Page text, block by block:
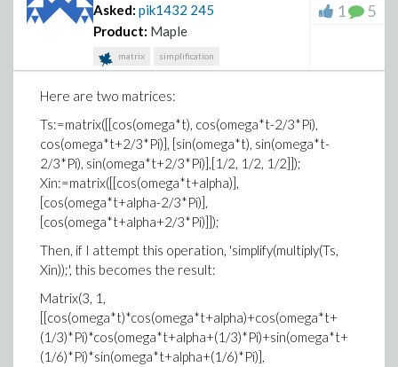
Asked: pik1432 245
Product: Maple
matrix simplification
1 5
Here are two matrices:
Ts:=matrix([[cos(omega*t), cos(omega*t-2/3*Pi),
cos(omega*t+2/3*Pi)], [sin(omega*t), sin(omega*t-
2/3*Pi), sin(omega*t+2/3*Pi)],[1/2, 1/2, 1/2]]);
Xin:=matrix([[cos(omega*t+alpha)],
[cos(omega*t+alpha-2/3*Pi)],
[cos(omega*t+alpha+2/3*Pi)]]);
Then, if I attempt this operation, 'simplify(multiply(Ts,
Xin));', this becomes the result:
Matrix(3, 1,
[[cos(omega*t)*cos(omega*t+alpha)+cos(omega*t+
(1/3)*Pi)*cos(omega*t+alpha+(1/3)*Pi)+sin(omega*t+
(1/6)*Pi)*sin(omega*t+alpha+(1/6)*Pi)],